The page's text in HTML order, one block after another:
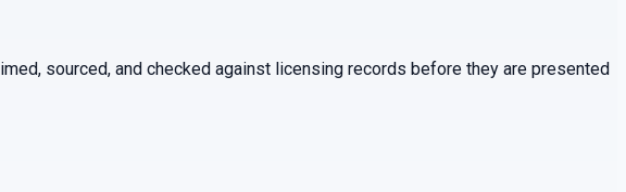
sourced, and checked against licensing records before they are presented